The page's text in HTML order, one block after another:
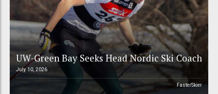
UW-Green Bay Seeks Head Nordic Ski Coach
July 10, 2026
FasterSkier